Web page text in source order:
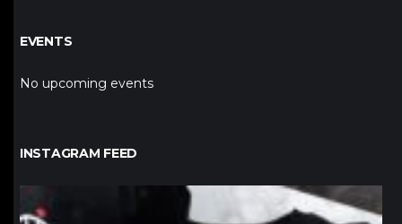
EVENTS
No upcoming events
INSTAGRAM FEED
northpolehoops